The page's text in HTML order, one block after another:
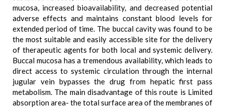
mucosa, increased bioavailability, and decreased potential
adverse effects and maintains constant blood levels for
extended period of time. The buccal cavity was found to be
the most suitable and easily accessible site for the delivery
of therapeutic agents for both local and systemic delivery.
Buccal mucosa has a tremendous availability, which leads to
direct access to systemic circulation through the internal
jugular vein bypasses the drug from hepatic first pass
metabolism. The main disadvantage of this route is Limited
absorption area- the total surface area of the membranes of